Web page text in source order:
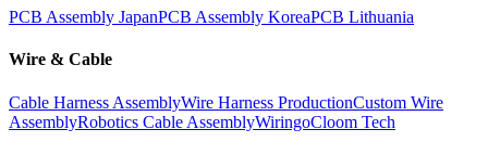
PCB Assembly JapanPCB Assembly KoreaPCB Lithuania
Wire & Cable
Cable Harness AssemblyWire Harness ProductionCustom Wire
AssemblyRobotics Cable AssemblyWiringoCloom Tech